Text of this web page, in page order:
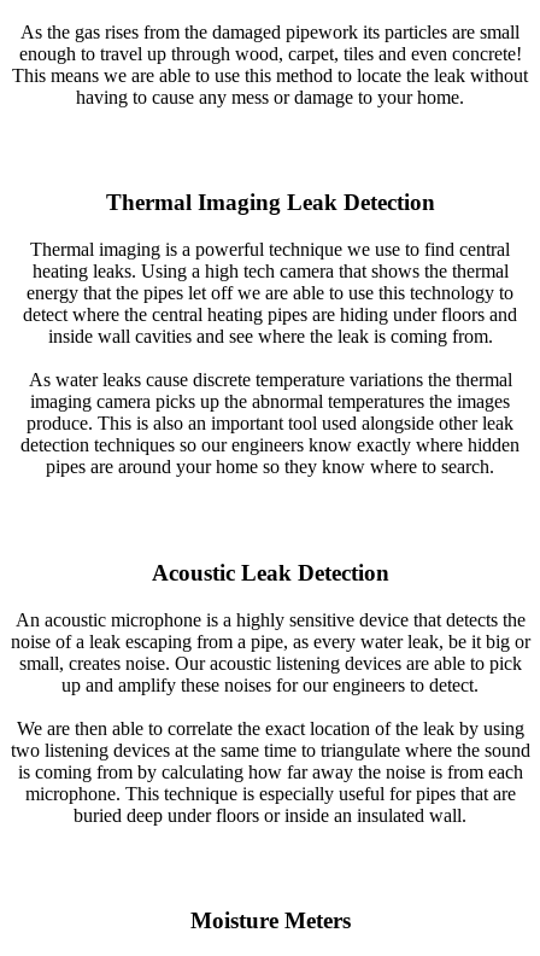
As the gas rises from the damaged pipework its particles are small
enough to travel up through wood, carpet, tiles and even concrete!
This means we are able to use this method to locate the leak without
having to cause any mess or damage to your home.
Thermal Imaging Leak Detection
Thermal imaging is a powerful technique we use to find central
heating leaks. Using a high tech camera that shows the thermal
energy that the pipes let off we are able to use this technology to
detect where the central heating pipes are hiding under floors and
inside wall cavities and see where the leak is coming from.
As water leaks cause discrete temperature variations the thermal
imaging camera picks up the abnormal temperatures the images
produce. This is also an important tool used alongside other leak
detection techniques so our engineers know exactly where hidden
pipes are around your home so they know where to search.
Acoustic Leak Detection
An acoustic microphone is a highly sensitive device that detects the
noise of a leak escaping from a pipe, as every water leak, be it big or
small, creates noise. Our acoustic listening devices are able to pick
up and amplify these noises for our engineers to detect.
We are then able to correlate the exact location of the leak by using
two listening devices at the same time to triangulate where the sound
is coming from by calculating how far away the noise is from each
microphone. This technique is especially useful for pipes that are
buried deep under floors or inside an insulated wall.
Moisture Meters